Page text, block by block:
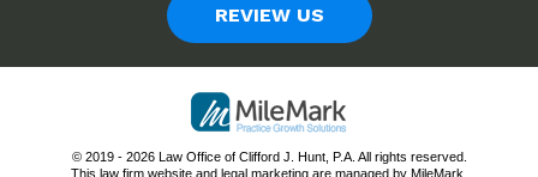
REVIEW US
© 2019 - 2026 Law Office of Clifford J. Hunt, P.A. All rights reserved.
This law firm website and legal marketing are managed by MileMark.